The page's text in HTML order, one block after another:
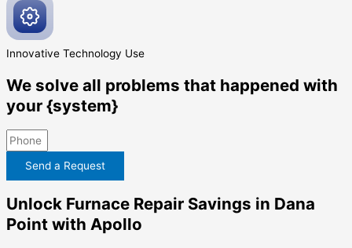
Innovative Technology Use
We solve all problems that happened with
your {system}
Send a Request
Unlock Furnace Repair Savings in Dana
Point with Apollo